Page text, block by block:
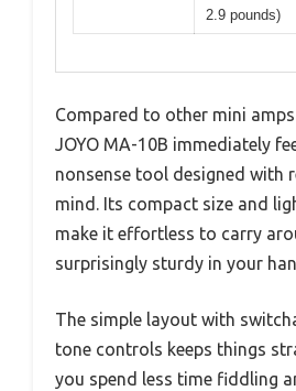
2.9 pounds)
Compared to other mini amps
JOYO MA-10B immediately
nonsense tool designed with
mind. Its compact size and
make it effortless to carry
surprisingly sturdy in your
The simple layout with
tone controls keeps things
you spend less time fiddling